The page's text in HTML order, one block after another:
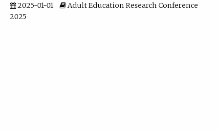
2025-01-01
Adult Education Research Conference
2025